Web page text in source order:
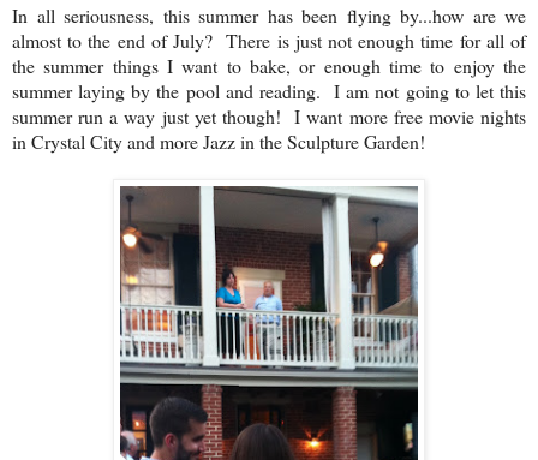
In all seriousness, this summer has been flying by...how are we
almost to the end of July? There is just not enough time for all of
the summer things I want to bake, or enough time to enjoy the
summer laying by the pool and reading. I am not going to let this
summer run a way just yet though! I want more free movie nights
in Crystal City and more Jazz in the Sculpture Garden!